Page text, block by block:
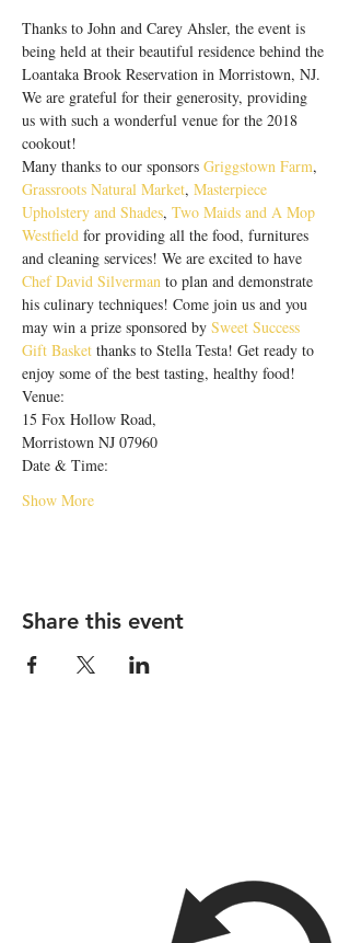
Thanks to John and Carey Ahsler, the event is
being held at their beautiful residence behind the
Loantaka Brook Reservation in Morristown, NJ.
We are grateful for their generosity, providing
us with such a wonderful venue for the 2018
cookout!
Many thanks to our sponsors Griggstown Farm,
Grassroots Natural Market, Masterpiece
Upholstery and Shades, Two Maids and A Mop
Westfield for providing all the food, furnitures
and cleaning services! We are excited to have
Chef David Silverman to plan and demonstrate
his culinary techniques! Come join us and you
may win a prize sponsored by Sweet Success
Gift Basket thanks to Stella Testa! Get ready to
enjoy some of the best tasting, healthy food!
Venue:
15 Fox Hollow Road,
Morristown NJ 07960
Date & Time:
Show More
Share this event